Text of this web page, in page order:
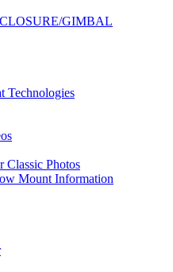
GIMBAL
Technologies
Classic Photos
Mount Information